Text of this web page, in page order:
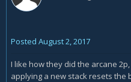
Posted August 2, 2017
I like how they did the arcane
applying a new stack resets the